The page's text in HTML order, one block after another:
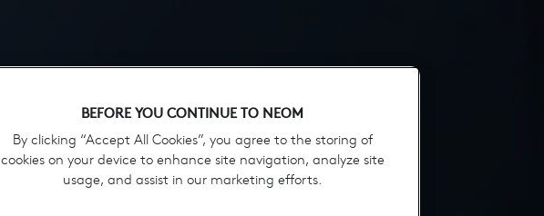
BEFORE YOU CONTINUE TO NEOM
By clicking “Accept All Cookies”, you agree to the storing of
cookies on your device to enhance site navigation, analyze site
usage, and assist in our marketing efforts.